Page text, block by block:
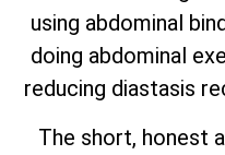
using abdominal
doing abdominal
reducing diastasis
The short, honest